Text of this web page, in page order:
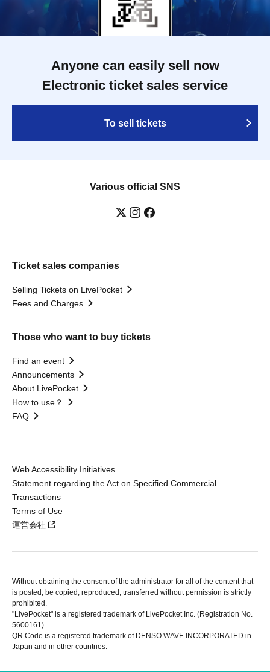
Anyone can easily sell now
Electronic ticket sales service
To sell tickets
Various official SNS
Ticket sales companies
Selling Tickets on LivePocket
Fees and Charges
Those who want to buy tickets
Find an event
Announcements
About LivePocket
How to use？
FAQ
Web Accessibility Initiatives
Statement regarding the Act on Specified Commercial
Transactions
Terms of Use
運営会社
Without obtaining the consent of the administrator for all of the content that
is posted, be copied, reproduced, transferred without permission is strictly
prohibited.
"LivePocket" is a registered trademark of LivePocket Inc. (Registration No.
5600161).
QR Code is a registered trademark of DENSO WAVE INCORPORATED in
Japan and in other countries.